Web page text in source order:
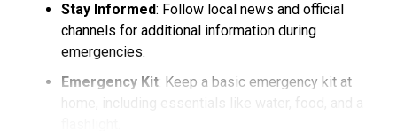
Stay Informed: Follow local news and official
channels for additional information during
emergencies.
Emergency Kit: Keep a basic emergency kit at
home, including essentials like water, food, and a